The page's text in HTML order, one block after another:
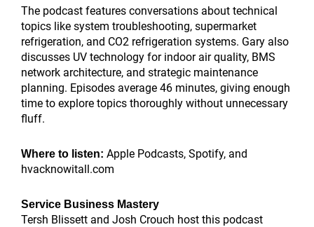
The podcast features conversations about technical
topics like system troubleshooting, supermarket
refrigeration, and CO2 refrigeration systems. Gary also
discusses UV technology for indoor air quality, BMS
network architecture, and strategic maintenance
planning. Episodes average 46 minutes, giving enough
time to explore topics thoroughly without unnecessary
fluff.
Where to listen: Apple Podcasts, Spotify, and
hvacknowitall.com
Service Business Mastery
Tersh Blissett and Josh Crouch host this podcast